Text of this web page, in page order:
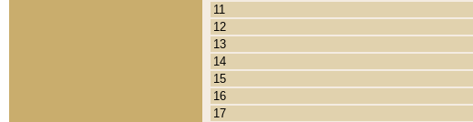
11
12
13
14
15
16
17